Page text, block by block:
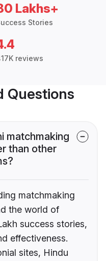
Lakhs+
Stories
reviews
Questions
matchmaking
than other
matchmaking
the world of
success stories,
effectiveness.
sites, Hindu